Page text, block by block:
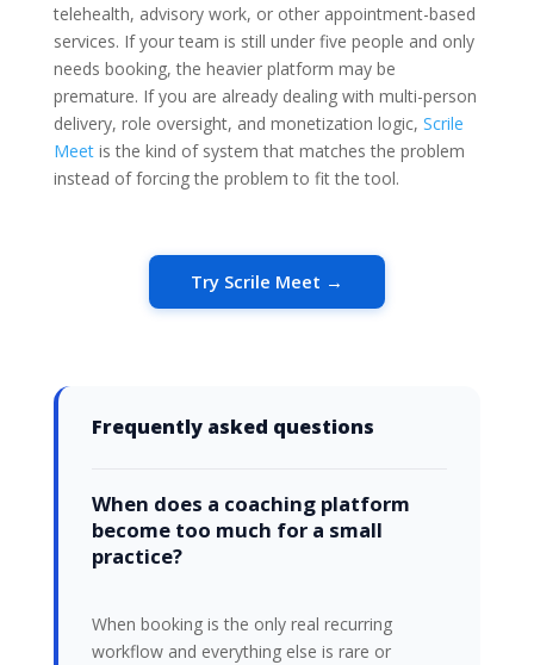
telehealth, advisory work, or other appointment-based
services. If your team is still under five people and only
needs booking, the heavier platform may be
premature. If you are already dealing with multi-person
delivery, role oversight, and monetization logic, Scrile
Meetis the kind of system that matches the problem
instead of forcing the problem to fit the tool.
Try Scrile Meet →
Frequently asked questions
When does a coaching platform
become too much for a small
practice?
When booking is the only real recurring
workflow and everything else is rare or